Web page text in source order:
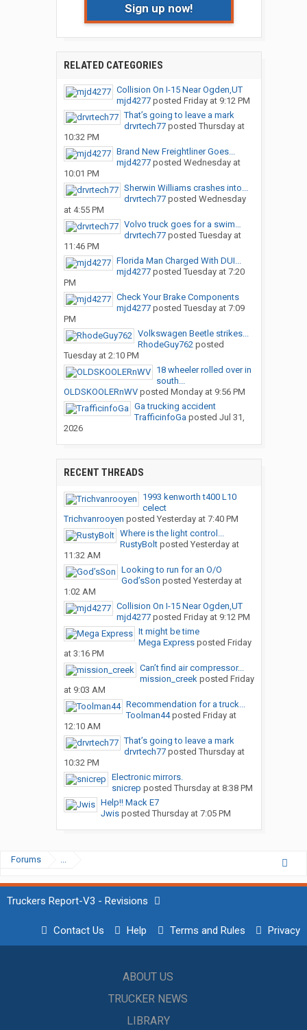
Sign up now!
RELATED CATEGORIES
Collision On I-15 Near Ogden,UT
mjd4277posted Friday at 9:12 PM
That’s going to leave a mark
drvrtech77posted Thursday at
10:32 PM
Brand New Freightliner Goes...
mjd4277posted Wednesday at
10:01 PM
Sherwin Williams crashes into...
drvrtech77posted Wednesday
at 4:55 PM
Volvo truck goes for a swim…
drvrtech77posted Tuesday at
11:46 PM
Florida Man Charged With DUI...
mjd4277posted Tuesday at 7:20
PM
Check Your Brake Components
mjd4277posted Tuesday at 7:09
PM
Volkswagen Beetle strikes...
RhodeGuy762posted
Tuesday at 2:10 PM
18 wheeler rolled over in
south...
OLDSKOOLERnWVposted Monday at 9:56 PM
Ga trucking accident
TrafficinfoGa posted Jul 31,
2026
RECENT THREADS
1993 kenworth t400 L10
celect
Trichvanrooyen posted Yesterday at 7:40 PM
Where is the light control...
RustyBoltposted Yesterday at
11:32 AM
Looking to run for an O/O
God’sSon posted Yesterday at
1:02 AM
Collision On I-15 Near Ogden,UT
mjd4277posted Friday at 9:12 PM
It might be time
Mega Expressposted Friday
at 3:16 PM
Can’t find air compressor...
mission_creekposted Friday
at 9:03 AM
Recommendation for a truck...
Toolman44posted Friday at
12:10 AM
That’s going to leave a mark
drvrtech77posted Thursday at
10:32 PM
Electronic mirrors.
snicrep posted Thursday at 8:38 PM
Help!! Mack E7
Jwisposted Thursday at 7:05 PM
Forums ...
Truckers Report-V3 - Revisions
Contact Us Help Terms and Rules Privacy
ABOUT US
TRUCKER NEWS
LIBRARY